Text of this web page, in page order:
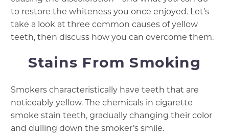
to restore the whiteness you once enjoyed. Let’s
take a look at three common causes of yellow
teeth, then discuss how you can overcome them.
Stains From Smoking
Smokers characteristically have teeth that are
noticeably yellow. The chemicals in cigarette
smoke stain teeth, gradually changing their color
and dulling down the smoker’s smile.